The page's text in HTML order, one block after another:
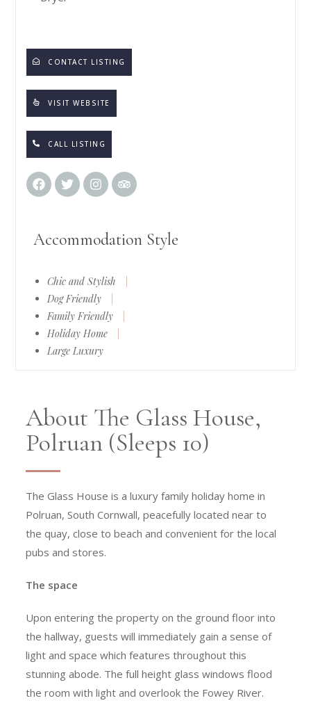
CONTACT LISTING
VISIT WEBSITE
CALL LISTING
Accommodation Style
Chic and Stylish
Dog Friendly
Family Friendly
Holiday Home
Large Luxury
About The Glass House,
Polruan (Sleeps 10)
The Glass House is a luxury family holiday home in
Polruan, South Cornwall, peacefully located near to
the quay, close to beach and convenient for the local
pubs and stores.
The space
Upon entering the property on the ground floor into
the hallway, guests will immediately gain a sense of
light and space which features throughout this
stunning abode. The full height glass windows flood
the room with light and overlook the Fowey River.